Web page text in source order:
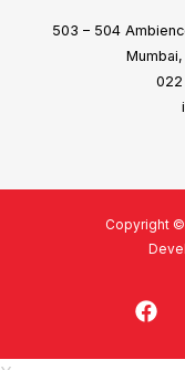
503 – 504
022
Copyright